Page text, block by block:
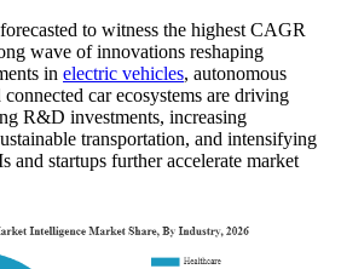
to witness the highest CAGR
wave of innovations reshaping
in electric vehicles, autonomous
car ecosystems are driving
R&D investments, increasing
transportation, and intensifying
and startups further accelerate market